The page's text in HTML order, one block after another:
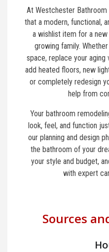
At Westchester Bathroom
that a modern, functional,
a wishlist item for a
growing family.
space, replace your
add heated floors, new
or completely redesign
help from
Your bathroom
look, feel, and function
our planning and design
the bathroom of your
your style and budget,
with expert
Sources